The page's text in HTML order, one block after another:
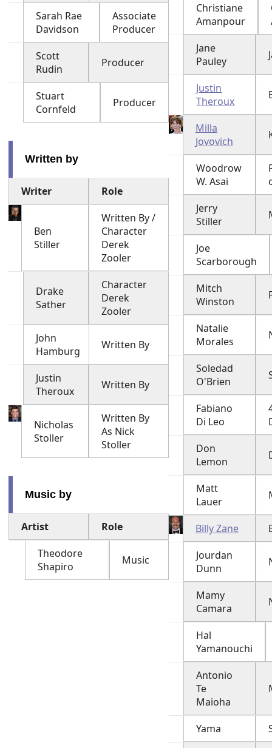
Sarah Rae
Davidson
Associate
Producer
Scott
Rudin
Producer
Stuart
Cornfeld
Producer
Written by
Writer Role
Ben
Stiller
Written By /
Character
Derek
Zooler
Drake
Sather
Character
Derek
Zooler
John
Hamburg
Written By
Justin
Theroux
Written By
Nicholas
Stoller
Written By
As Nick
Stoller
Music by
Artist
Role
Theodore
Shapiro
Music
Christiane
Amanpour
Jane
Pauley
Justin
Theroux
Milla
Jovovich
Woodrow
W. Asai
Jerry
Stiller
Joe
Scarborough
Mitch
Winston
Natalie
Morales
Soledad
O'Brien
Fabiano
Di Leo
Don
Lemon
Matt
Lauer
Billy Zane
Jourdan
Dunn
Mamy
Camara
Hal
Yamanouchi
Antonio
Te
Maioha
Yama